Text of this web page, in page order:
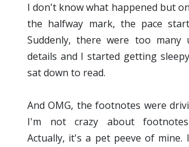
I don't know what happened but
the halfway mark, the pace
Suddenly, there were too many
details and I started getting
sat down to read.
And OMG, the footnotes were
I'm not crazy about
Actually, it's a pet peeve of mine.